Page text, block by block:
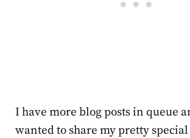
I have more blog posts in queue
wanted to share my pretty